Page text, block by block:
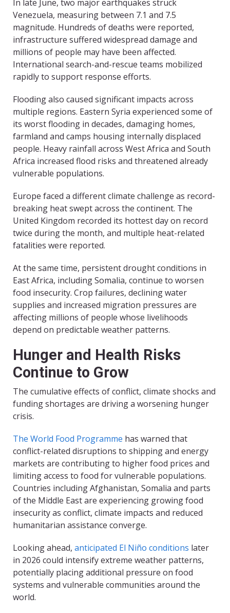
In late June, two major earthquakes struck
Venezuela, measuring between 7.1 and 7.5
magnitude. Hundreds of deaths were reported,
infrastructure suffered widespread damage and
millions of people may have been affected.
International search-and-rescue teams mobilized
rapidly to support response efforts.
Flooding also caused significant impacts across
multiple regions. Eastern Syria experienced some of
its worst flooding in decades, damaging homes,
farmland and camps housing internally displaced
people. Heavy rainfall across West Africa and South
Africa increased flood risks and threatened already
vulnerable populations.
Europe faced a different climate challenge as record-
breaking heat swept across the continent. The
United Kingdom recorded its hottest day on record
twice during the month, and multiple heat-related
fatalities were reported.
At the same time, persistent drought conditions in
East Africa, including Somalia, continue to worsen
food insecurity. Crop failures, declining water
supplies and increased migration pressures are
affecting millions of people whose livelihoods
depend on predictable weather patterns.
Hunger and Health Risks
Continue to Grow
The cumulative effects of conflict, climate shocks and
funding shortages are driving a worsening hunger
crisis.
The World Food Programme has warned that
conflict-related disruptions to shipping and energy
markets are contributing to higher food prices and
limiting access to food for vulnerable populations.
Countries including Afghanistan, Somalia and parts
of the Middle East are experiencing growing food
insecurity as conflict, climate impacts and reduced
humanitarian assistance converge.
Looking ahead, anticipated El Niño conditions later
in 2026 could intensify extreme weather patterns,
potentially placing additional pressure on food
systems and vulnerable communities around the
world.